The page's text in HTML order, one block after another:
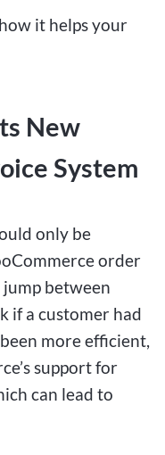
it helps your
New
System
only be
order
between
if a customer had
more efficient,
support for
can lead to